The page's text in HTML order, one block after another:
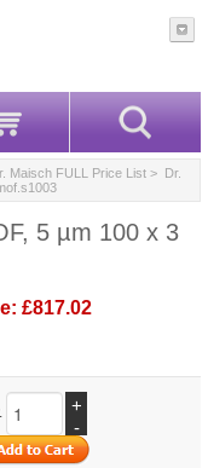
Maisch FULL Price List > Dr.
5 µm 100 x 3
£817.02
+
-